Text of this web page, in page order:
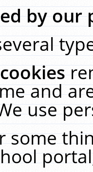
by our
and
use
some